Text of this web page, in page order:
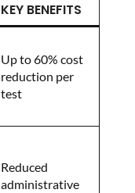
KEY BENEFITS
Up to 60% cost
reduction per
test
Reduced
administrative